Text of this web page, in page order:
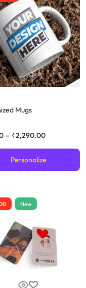
Mugs
– ₹2,290.00
Personalize
New